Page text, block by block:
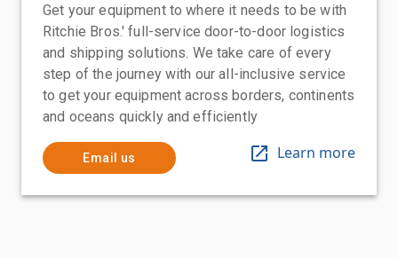
Get your equipment to where it needs to be with
Ritchie Bros.' full-service door-to-door logistics
and shipping solutions. We take care of every
step of the journey with our all-inclusive service
to get your equipment across borders, continents
and oceans quickly and efficiently
Email us Learn more